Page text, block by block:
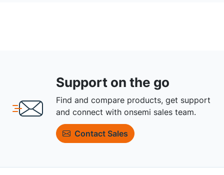
Support on the go
Find and compare products, get support
and connect with onsemi sales team.
Contact Sales